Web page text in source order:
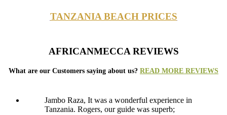
TANZANIA BEACH PRICES
AFRICANMECCA REVIEWS
What are our Customers saying about us? READ MORE REVIEWS
Jambo Raza, It was a wonderful experience in
Tanzania. Rogers, our guide was superb;